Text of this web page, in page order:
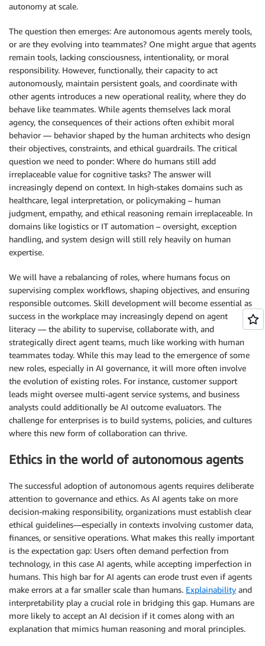
autonomy at scale.
The question then emerges: Are autonomous agents merely tools,
or are they evolving into teammates? One might argue that agents
remain tools, lacking consciousness, intentionality, or moral
responsibility. However, functionally, their capacity to act
autonomously, maintain persistent goals, and coordinate with
other agents introduces a new operational reality, where they do
behave like teammates. While agents themselves lack moral
agency, the consequences of their actions often exhibit moral
behavior — behavior shaped by the human architects who design
their objectives, constraints, and ethical guardrails. The critical
question we need to ponder: Where do humans still add
irreplaceable value for cognitive tasks? The answer will
increasingly depend on context. In high-stakes domains such as
healthcare, legal interpretation, or policymaking – human
judgment, empathy, and ethical reasoning remain irreplaceable. In
domains like logistics or IT automation – oversight, exception
handling, and system design will still rely heavily on human
expertise.
We will have a rebalancing of roles, where humans focus on
supervising complex workflows, shaping objectives, and ensuring
responsible outcomes. Skill development will become essential as
success in the workplace may increasingly depend on agent
literacy — the ability to supervise, collaborate with, and
strategically direct agent teams, much like working with human
teammates today. While this may lead to the emergence of some
new roles, especially in AI governance, it will more often involve
the evolution of existing roles. For instance, customer support
leads might oversee multi-agent service systems, and business
analysts could additionally be AI outcome evaluators. The
challenge for enterprises is to build systems, policies, and cultures
where this new form of collaboration can thrive.
Ethics in the world of autonomous agents
The successful adoption of autonomous agents requires deliberate
attention to governance and ethics. As AI agents take on more
decision-making responsibility, organizations must establish clear
ethical guidelines—especially in contexts involving customer data,
finances, or sensitive operations. What makes this really important
is the expectation gap: Users often demand perfection from
technology, in this case AI agents, while accepting imperfection in
humans. This high bar for AI agents can erode trust even if agents
make errors at a far smaller scale than humans. Explainability and
interpretability play a crucial role in bridging this gap. Humans are
more likely to accept an AI decision if it comes along with an
explanation that mimics human reasoning and moral principles.